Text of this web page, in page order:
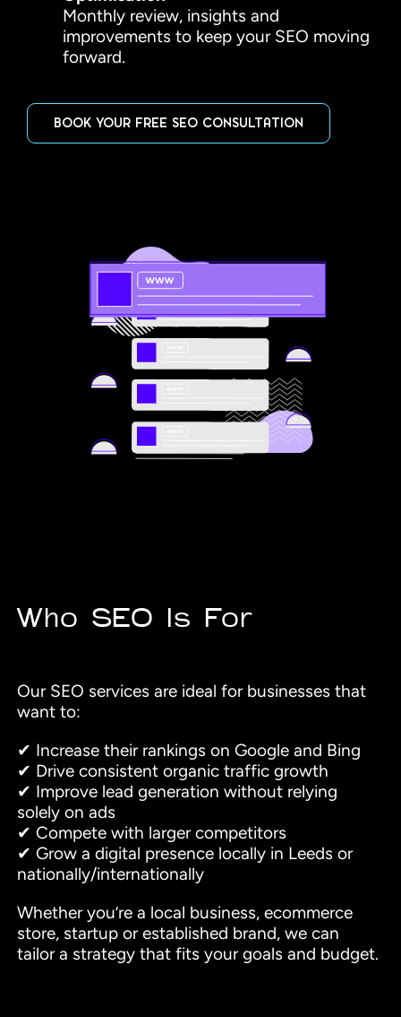
Monthly review, insights and
improvements to keep your SEO moving
forward.
BOOK YOUR FREE SEO CONSULTATION
Who SEO Is For
Our SEO services are ideal for businesses that
want to:
✔ Increase their rankings on Google and Bing
✔ Drive consistent organic traffic growth
✔ Improve lead generation without relying
solely on ads
✔ Compete with larger competitors
✔ Grow a digital presence locally in Leeds or
nationally/internationally
Whether you’re a local business, ecommerce
store, startup or established brand, we can
tailor a strategy that fits your goals and budget.